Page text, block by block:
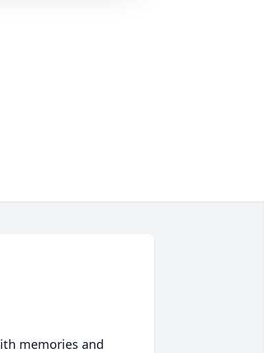
memories and